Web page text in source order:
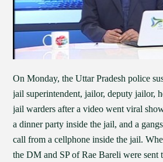
On Monday, the Uttar Pradesh police
jail superintendent, jailor, deputy jailor,
jail warders after a video went viral
a dinner party inside the jail, and a
call from a cellphone inside the jail.
the DM and SP of Rae Bareli were sent